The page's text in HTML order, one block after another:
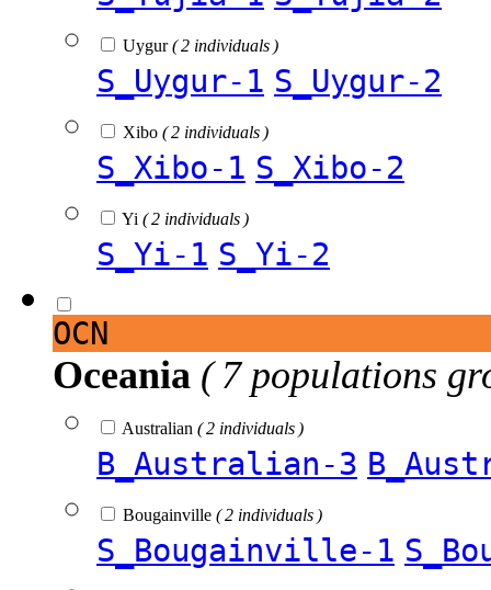
Uygur( 2 individuals )
S_Uygur-1 S_Uygur-2
Xibo ( 2 individuals )
S_Xibo-1 S_Xibo-2
Yi ( 2 individuals )
S_Yi-1 S_Yi-2
OCN
Oceania ( 7 populations
Australian ( 2 individuals )
B_Australian-3
Bougainville ( 2 individuals )
S_Bougainville-1